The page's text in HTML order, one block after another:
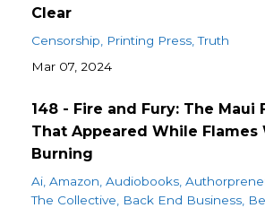
Clear
Censorship Printing Press Truth
Mar 07, 2024
148 - Fire and Fury: The Maui
That Appeared While Flames
Burning
Ai Amazon Audiobooks
The Collective
Back End Business